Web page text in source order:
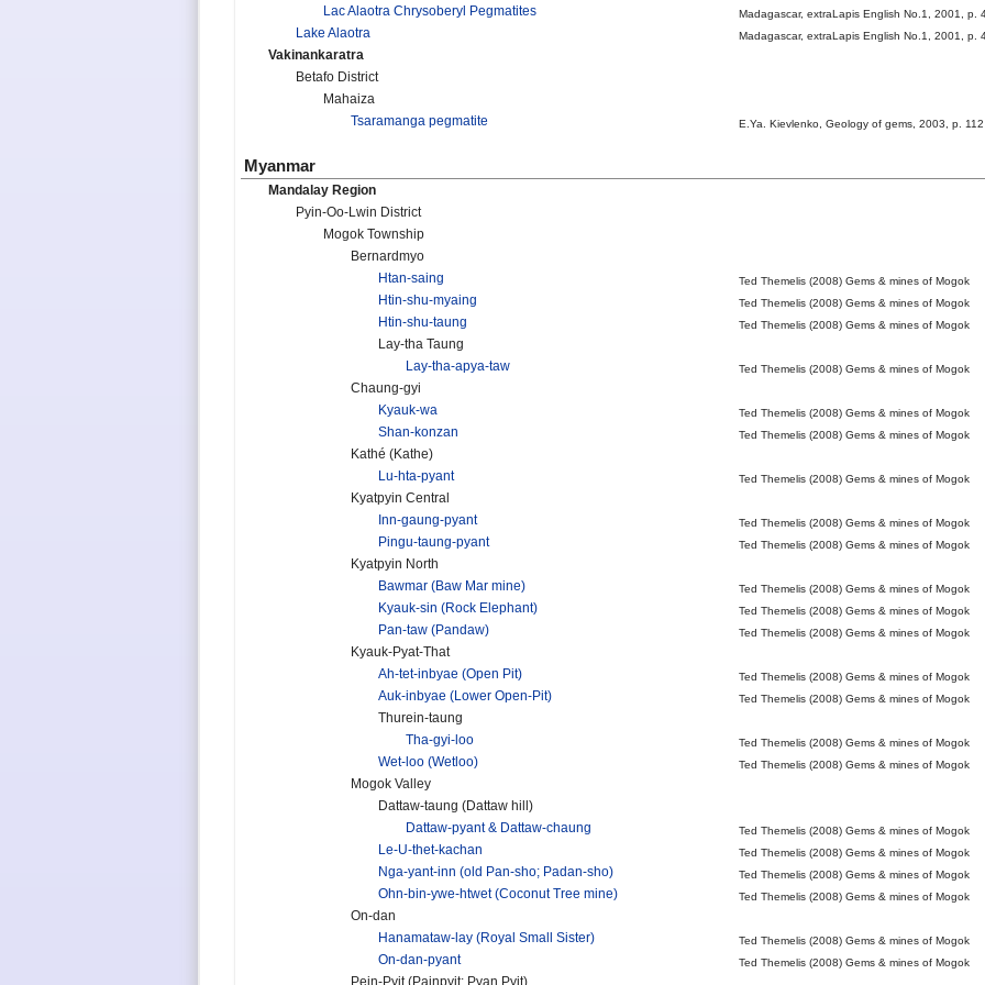
Lac Alaotra Chrysoberyl Pegmatites
Madagascar, extraLapis English No.1, 2001, p.
Lake Alaotra Madagascar, extraLapis English No.1, 2001, p.
Vakinankaratra
Betafo District
Mahaiza
Tsaramanga pegmatite
E.Ya. Kievlenko, Geology of gems, 2003, p. 112
Myanmar
Mandalay Region
Pyin-Oo-Lwin District
Mogok Township
Bernardmyo
Htan-saing
Ted Themelis (2008) Gems & mines of Mogok
Htin-shu-myaing Ted Themelis (2008) Gems & mines of Mogok
Htin-shu-taung Ted Themelis (2008) Gems & mines of Mogok
Lay-tha Taung
Lay-tha-apya-taw
Ted Themelis (2008) Gems & mines of Mogok
Chaung-gyi
Kyauk-wa
Ted Themelis (2008) Gems & mines of Mogok
Shan-konzan Ted Themelis (2008) Gems & mines of Mogok
Kathé (Kathe)
Lu-hta-pyant
Ted Themelis (2008) Gems & mines of Mogok
Kyatpyin Central
Inn-gaung-pyant
Ted Themelis (2008) Gems & mines of Mogok
Pingu-taung-pyant Ted Themelis (2008) Gems & mines of Mogok
Kyatpyin North
Bawmar (Baw Mar mine)
Ted Themelis (2008) Gems & mines of Mogok
Kyauk-sin (Rock Elephant) Ted Themelis (2008) Gems & mines of Mogok
Pan-taw (Pandaw) Ted Themelis (2008) Gems & mines of Mogok
Kyauk-Pyat-That
Ah-tet-inbyae (Open Pit)
Ted Themelis (2008) Gems & mines of Mogok
Auk-inbyae (Lower Open-Pit) Ted Themelis (2008) Gems & mines of Mogok
Thurein-taung
Tha-gyi-loo
Ted Themelis (2008) Gems & mines of Mogok
Wet-loo (Wetloo) Ted Themelis (2008) Gems & mines of Mogok
Mogok Valley
Dattaw-taung (Dattaw hill)
Dattaw-pyant & Dattaw-chaung
Ted Themelis (2008) Gems & mines of Mogok
Le-U-thet-kachan Ted Themelis (2008) Gems & mines of Mogok
Nga-yant-inn (old Pan-sho; Padan-sho) Ted Themelis (2008) Gems & mines of Mogok
Ohn-bin-ywe-htwet (Coconut Tree mine) Ted Themelis (2008) Gems & mines of Mogok
On-dan
Hanamataw-lay (Royal Small Sister)
Ted Themelis (2008) Gems & mines of Mogok
On-dan-pyant Ted Themelis (2008) Gems & mines of Mogok
Pein-Pyit (Painpyit; Pyan Pyit)